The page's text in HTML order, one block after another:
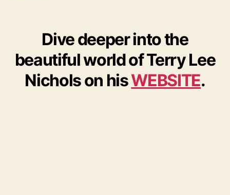
Dive deeper into the
beautiful world of Terry Lee
Nichols on hisWEBSITE.